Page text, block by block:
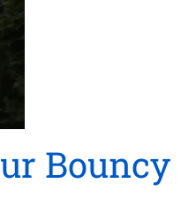
Bouncy